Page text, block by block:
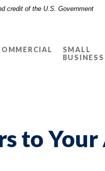
credit of the U.S. Government
SMALL
BUSINESS
to